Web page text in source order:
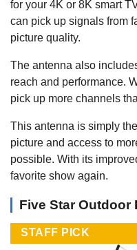
for your 4K or 8K smart
can pick up signals from
picture quality.
The antenna also
reach and performance.
pick up more channels
This antenna is simply
picture and access to
possible. With its
favorite show again.
Five Star Outdoor
STAFF PICK